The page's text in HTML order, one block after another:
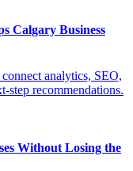
Calgary Business
analytics, SEO,
step recommendations.
Without Losing the